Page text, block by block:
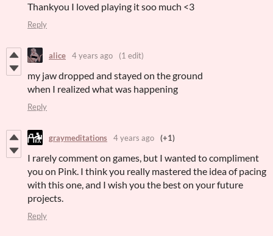
Thankyou I loved playing it soo much <3
Reply
alice 4 years ago (1 edit)
my jaw dropped and stayed on the ground
when I realized what was happening
Reply
graymeditations 4 years ago (+1)
I rarely comment on games, but I wanted to compliment
you on Pink. I think you really mastered the idea of pacing
with this one, and I wish you the best on your future
projects.
Reply